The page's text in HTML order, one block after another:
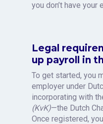
you don’t have your
Legal
up payroll in
To get started, you
employer under
incorporating with
(KvK)—the Dutch
Once registered,